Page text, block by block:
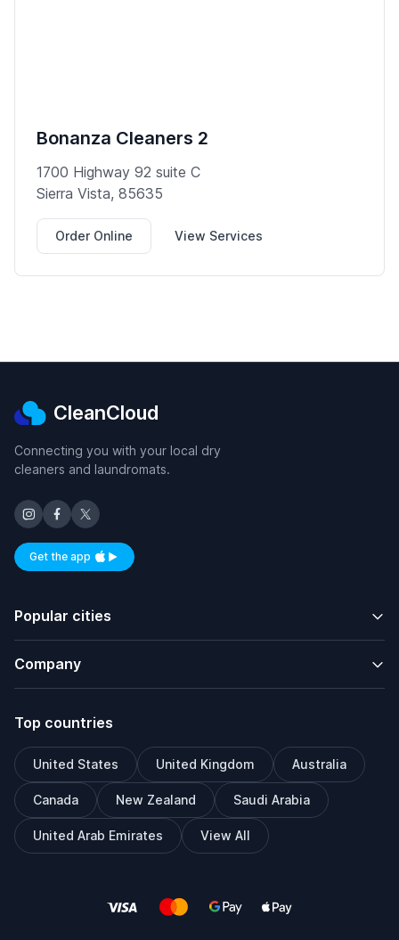
Bonanza Cleaners 2
1700 Highway 92 suite C
Sierra Vista, 85635
Order Online View Services
CleanCloud
Connecting you with your local dry
cleaners and laundromats.
Get the appAvailable on iOS and Android
Popular cities
Company
Top countries
United States United Kingdom Australia
Canada New Zealand Saudi Arabia
United Arab Emirates View All